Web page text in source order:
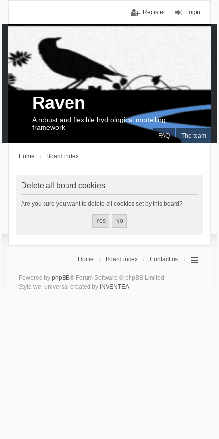
Login
Register
FAQ The team
Raven
A robust and flexible hydrological modelling
framework
Home Board index
Delete all board cookies
Are you sure you want to delete all cookies set by this board?
Home Board index Contact us
Powered by phpBB® Forum Software © phpBB Limited
Style we_universal created by INVENTEA